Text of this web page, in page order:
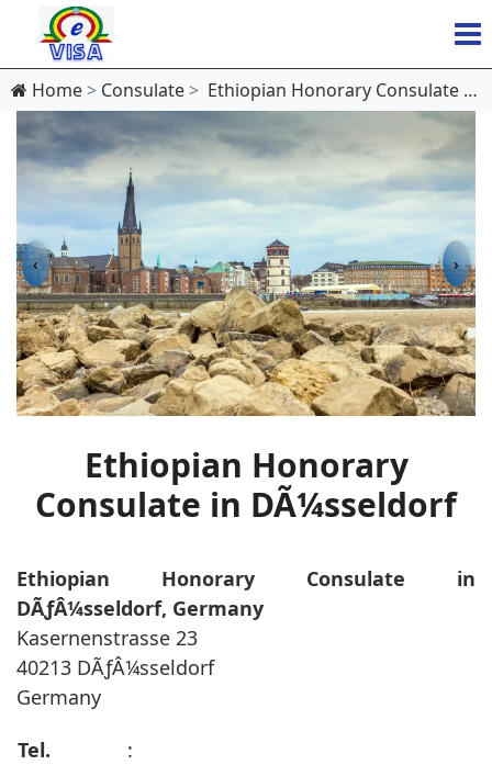
Home Consulate Ethiopian Honorary Consulate in DÃ¼sseldorf
‹ ›
Ethiopian Honorary
Consulate in DÃ¼sseldorf
Ethiopian Honorary Consulate in
DÃƒÂ¼sseldorf, Germany
Kasernenstrasse 23
40213 DÃƒÂ¼sseldorf
Germany
Tel.
: